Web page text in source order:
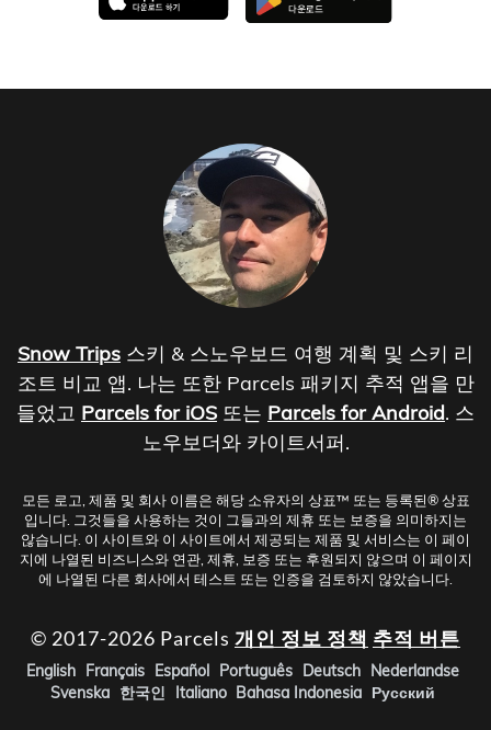
Snow Trips 스키 & 스노우보드 여행 계획 및 스키 리
조트 비교 앱. 나는 또한 Parcels 패키지 추적 앱을 만
들었고 Parcels for iOS 또는 Parcels for Android. 스
노우보더와 카이트서퍼.
모든 로고, 제품 및 회사 이름은 해당 소유자의 상표™ 또는 등록된® 상표
입니다. 그것들을 사용하는 것이 그들과의 제휴 또는 보증을 의미하지는
않습니다. 이 사이트와 이 사이트에서 제공되는 제품 및 서비스는 이 페이
지에 나열된 비즈니스와 연관, 제휴, 보증 또는 후원되지 않으며 이 페이지
에 나열된 다른 회사에서 테스트 또는 인증을 검토하지 않았습니다.
© 2017-2026 Parcels 개인 정보 정책 추적 버튼
English Français Español Português Deutsch Nederlandse
Svenska 한국인 Italiano Bahasa Indonesia Русский